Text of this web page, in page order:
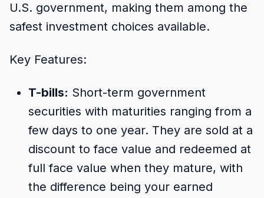
U.S. government, making them among the
safest investment choices available.
Key Features:
T-bills: Short-term government
securities with maturities ranging from a
few days to one year. They are sold at a
discount to face value and redeemed at
full face value when they mature, with
the difference being your earned